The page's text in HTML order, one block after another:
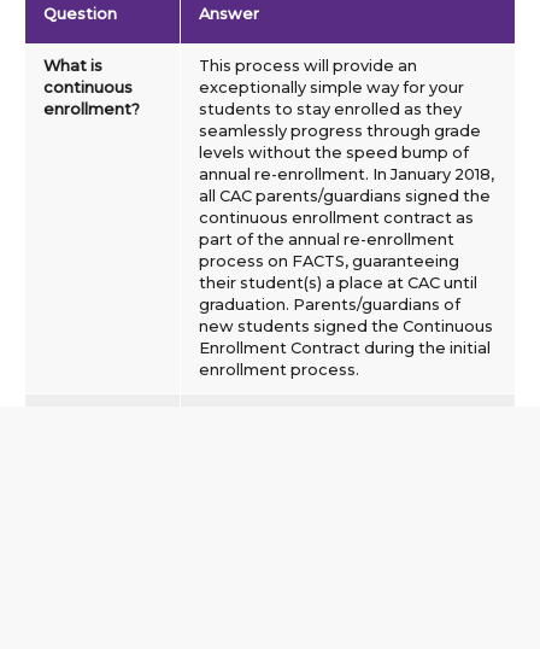
Question Answer
What is
continuous
enrollment?
This process will provide an
exceptionally simple way for your
students to stay enrolled as they
seamlessly progress through grade
levels without the speed bump of
annual re-enrollment. In January 2018,
all CAC parents/guardians signed the
continuous enrollment contract as
part of the annual re-enrollment
process on FACTS, guaranteeing
their student(s) a place at CAC until
graduation. Parents/guardians of
new students signed the Continuous
Enrollment Contract during the initial
enrollment process.